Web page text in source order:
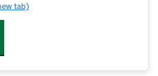
Pre-school Playgroup
tab)